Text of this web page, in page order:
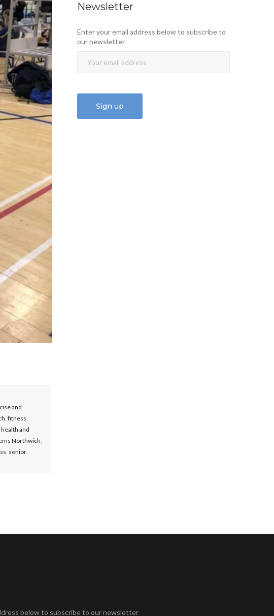
and
, fitness
health and
Northwich,
, senior
Newsletter
Enter your email address below to subscribe to
our newsletter
below to subscribe to our newsletter